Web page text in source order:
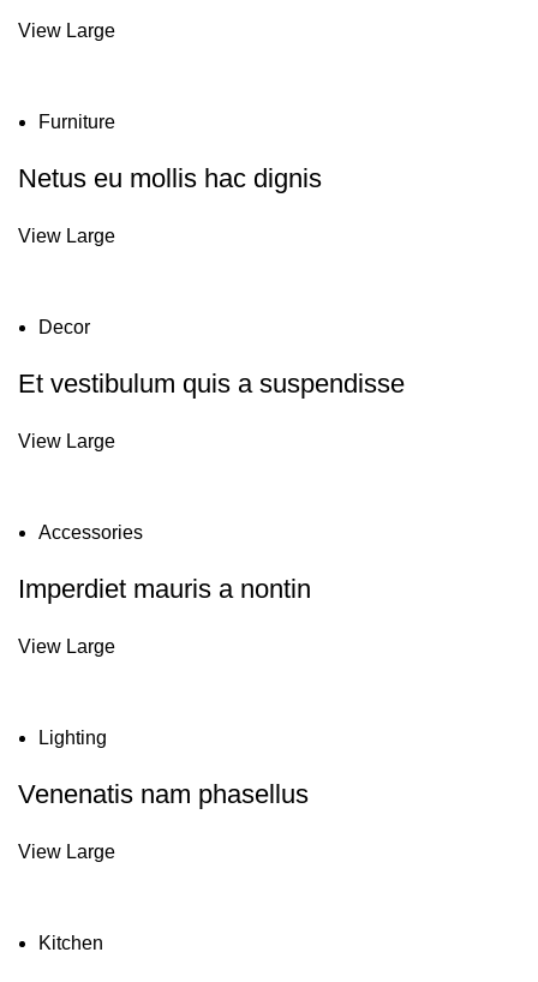
View Large
Furniture
Netus eu mollis hac dignis
View Large
Decor
Et vestibulum quis a suspendisse
View Large
Accessories
Imperdiet mauris a nontin
View Large
Lighting
Venenatis nam phasellus
View Large
Kitchen